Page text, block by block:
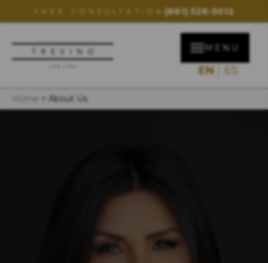
FREE CONSULTATION (661) 526-5012
MENU
EN
Home > About Us